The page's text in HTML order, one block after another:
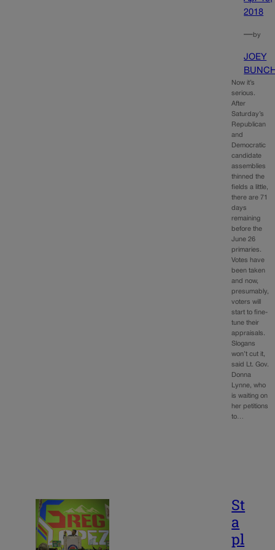
2018
—by
JOEY
Now it’s
serious.
After
Saturday’s
Republican
and
Democratic
candidate
assemblies
thinned the
fields a little,
there are 71
days
remaining
before the
June 26
primaries.
Votes have
been taken
and now,
presumably,
voters will
start to fine-
tune their
appraisals.
Slogans
won’t cut it,
said Lt. Gov.
Donna
Lynne, who
is waiting on
her petitions
to…
St
a
pl